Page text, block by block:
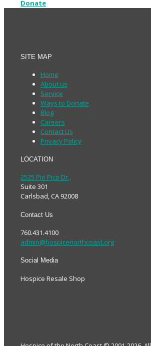
Donate
SITE MAP
Home
About us
Service
Ways to Donate
Blog
Careers
Contact Us
Privacy Policy
LOCATION
2525 Pio Pico Dr.,
Suite 301
Carlsbad, CA 92008
Contact Us
760.431.4100
admin@hospicenorthcoast.org
Social Media
Hospice Resale Shop